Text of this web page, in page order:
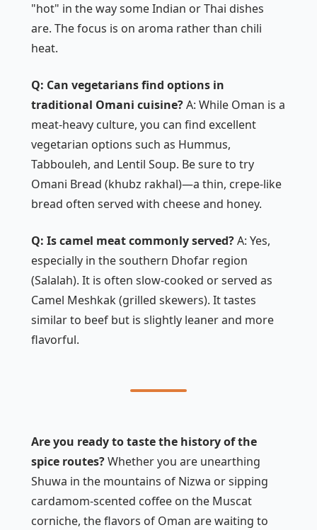
"hot" in the way some Indian or Thai dishes
are. The focus is on aroma rather than chili
heat.
Q: Can vegetarians find options in
traditional Omani cuisine?A: While Oman is a
meat-heavy culture, you can find excellent
vegetarian options such as Hummus,
Tabbouleh, and Lentil Soup. Be sure to try
Omani Bread (khubz rakhal)—a thin, crepe-like
bread often served with cheese and honey.
Q: Is camel meat commonly served?A: Yes,
especially in the southern Dhofar region
(Salalah). It is often slow-cooked or served as
Camel Meshkak(grilled skewers). It tastes
similar to beef but is slightly leaner and more
flavorful.
Are you ready to taste the history of the
spice routes?Whether you are unearthing
Shuwa in the mountains of Nizwa or sipping
cardamom-scented coffee on the Muscat
corniche, the flavors of Oman are waiting to